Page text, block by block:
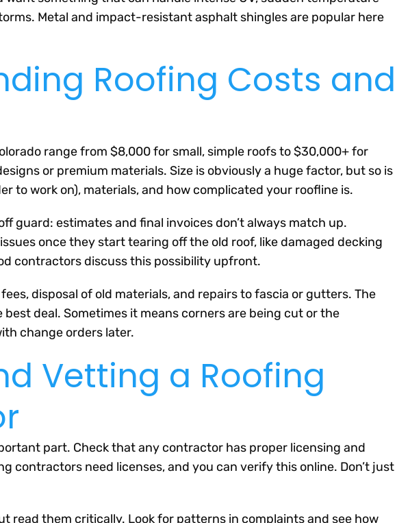
Metal and impact-resistant asphalt shingles are popular here
Roofing Costs and
range from $8,000 for small, simple roofs to $30,000+ for
or premium materials. Size is obviously a huge factor, but so is
to work on), materials, and how complicated your roofline is.
guard: estimates and final invoices don’t always match up.
once they start tearing off the old roof, like damaged decking
contractors discuss this possibility upfront.
disposal of old materials, and repairs to fascia or gutters. The
best deal. Sometimes it means corners are being cut or the
change orders later.
Vetting a Roofing
part. Check that any contractor has proper licensing and
contractors need licenses, and you can verify this online. Don’t just
read them critically. Look for patterns in complaints and see how